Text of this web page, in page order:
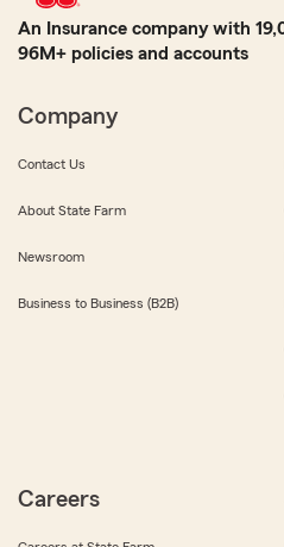
An Insurance company with
96M+ policies and accounts
Company
Contact Us
About State Farm
Newsroom
Business to Business (B2B)
Careers